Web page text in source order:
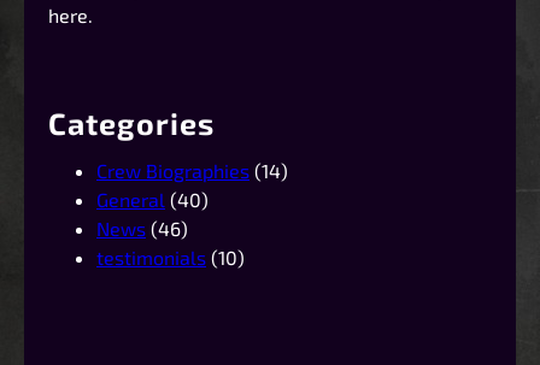
here.
Categories
Crew Biographies (14)
General (40)
News (46)
testimonials (10)